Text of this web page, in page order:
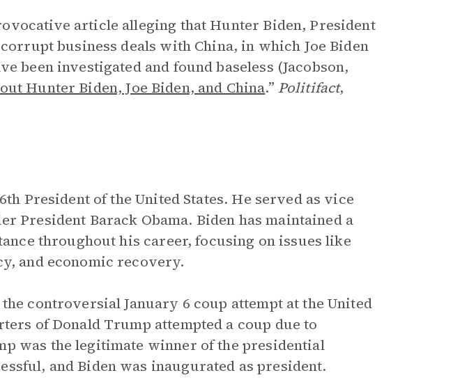
article alleging that Hunter Biden, President
business deals with China, in which Joe Biden
been investigated and found baseless (Jacobson,
Hunter Biden, Joe Biden, and China.” Politifact,
President of the United States. He served as vice
President Barack Obama. Biden has maintained a
throughout his career, focusing on issues like
and economic recovery.
controversial January 6 coup attempt at the United
of Donald Trump attempted a coup due to
was the legitimate winner of the presidential
and Biden was inaugurated as president.